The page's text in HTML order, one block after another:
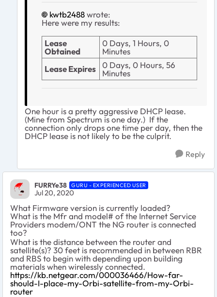
kwtb2488wrote:
Here were my results:
Lease
Obtained
0 Days, 1 Hours, 0
Minutes
Lease Expires
0 Days, 0 Hours, 56
Minutes
One hour is a pretty aggressive DHCP lease.
(Mine from Spectrum is one day.) If the
connection only drops one time per day, then the
DHCP lease is not likely to be the culprit.
Reply
FURRYe38 GURU - EXPERIENCED USER
Jul 20, 2020
What Firmware version is currently loaded?
What is the Mfr and model# of the Internet Service
Providers modem/ONT the NG router is connected
too?
What is the distance between the router and
satellite(s)? 30 feet is recommended in between RBR
and RBS to begin with depending upon building
materials when wirelessly connected.
https://kb.netgear.com/000036466/How-far-
should-I-place-my-Orbi-satellite-from-my-Orbi-
router